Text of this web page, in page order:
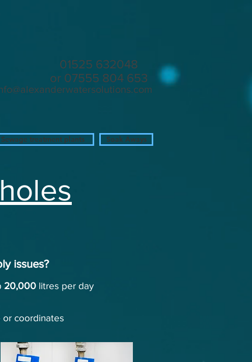
Soak Aways
Sewage treatment plants
01525 632048
or 07555 804 653
issues?
20,000 litres per day
coordinates